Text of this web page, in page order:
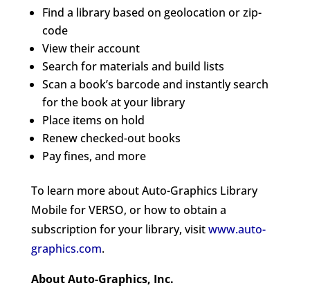
Find a library based on geolocation or zip-
code
View their account
Search for materials and build lists
Scan a book’s barcode and instantly search
for the book at your library
Place items on hold
Renew checked-out books
Pay fines, and more
To learn more about Auto-Graphics Library
Mobile for VERSO, or how to obtain a
subscription for your library, visitwww.auto-
graphics.com.
About Auto-Graphics, Inc.